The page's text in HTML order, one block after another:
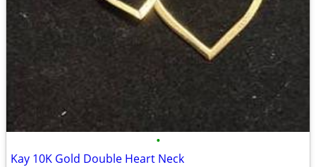
•
Kay 10K Gold Double Heart Neck